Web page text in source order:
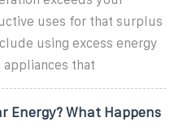
uses for that surplus
using excess energy
that
Energy? What Happens